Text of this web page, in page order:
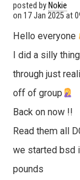
posted by Nokie
on 17 Jan 2025 at
Hello everyone
I did a silly
through just
off of group
Back on now !!
Read them all
we started bsd
pounds